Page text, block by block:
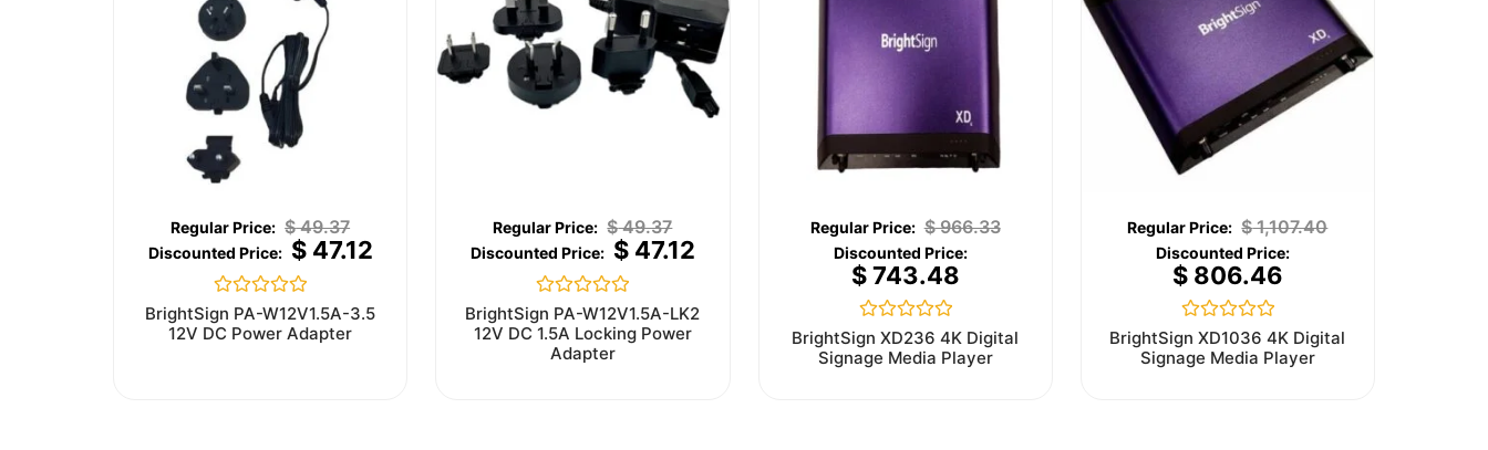
$49.37
$47.12
Rated
0
out
BrightSign PA-W12V1.5A-3.5
12V DC Power Adapter
$49.37
$47.12
Rated
0
out
of
BrightSign PA-W12V1.5A-LK2
12V DC 1.5A Locking Power
Adapter
$966.33
$743.48
Rated
0
out
BrightSign XD236 4K Digital
Signage Media Player
$1,107.40
$806.46
Rated
0
out
BrightSign XD1036 4K Digital
Signage Media Player